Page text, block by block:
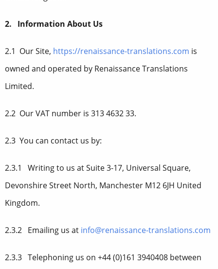
2. Information About Us
2.1 Our Site, https://renaissance-translations.com is
owned and operated by Renaissance Translations
Limited.
2.2 Our VAT number is 313 4632 33.
2.3 You can contact us by:
2.3.1 Writing to us at Suite 3-17, Universal Square,
Devonshire Street North, Manchester M12 6JH United
Kingdom.
2.3.2 Emailing us at info@renaissance-translations.com
2.3.3 Telephoning us on +44 (0)161 3940408 between